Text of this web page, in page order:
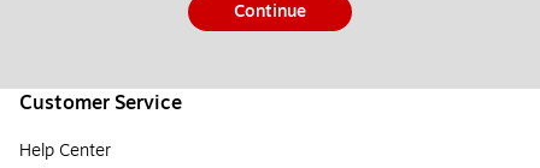
Continue
Customer Service
Help Center